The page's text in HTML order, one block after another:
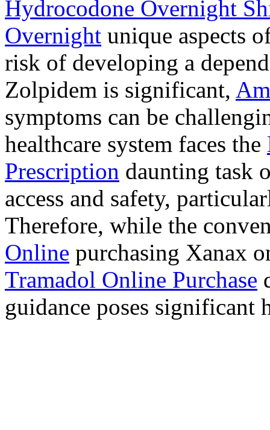
Hydrocodone Overnight
Overnight unique aspects
risk of developing a
Zolpidem is significant,
symptoms can be
healthcare system faces the
Prescription daunting task
access and safety,
Therefore, while the
Online purchasing Xanax
Tramadol Online Purchase
guidance poses significant